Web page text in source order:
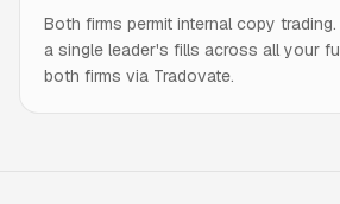
Both firms permit internal copy trading.
a single leader's fills across all your
both firms via Tradovate.